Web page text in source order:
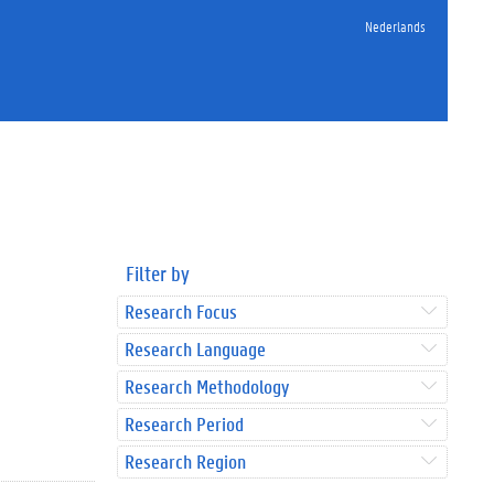
Nederlands
Filter by
Research Focus
Research Language
Research Methodology
Research Period
Research Region